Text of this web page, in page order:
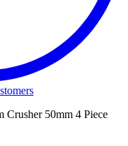
Crusher 50mm 4 Piece